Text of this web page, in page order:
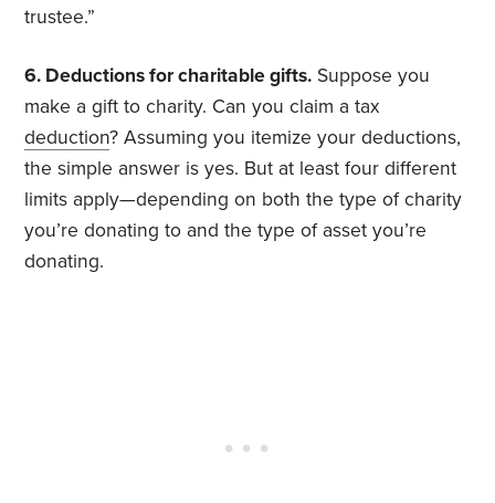
trustee.”
6. Deductions for charitable gifts. Suppose you
make a gift to charity. Can you claim a tax
deduction? Assuming you itemize your deductions,
the simple answer is yes. But at least four different
limits apply—depending on both the type of charity
you’re donating to and the type of asset you’re
donating.